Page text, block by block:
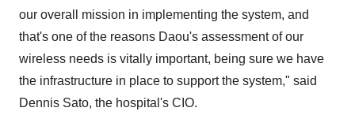
our overall mission in implementing the system, and
that's one of the reasons Daou's assessment of our
wireless needs is vitally important, being sure we have
the infrastructure in place to support the system," said
Dennis Sato, the hospital's CIO.